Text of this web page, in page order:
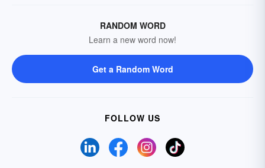
RANDOM WORD
Learn a new word now!
Get a Random Word
FOLLOW US